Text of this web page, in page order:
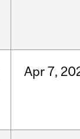
Apr 7,